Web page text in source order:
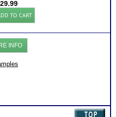
29.99
TO CART
INFO